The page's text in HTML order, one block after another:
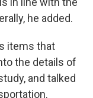
he added.
items that
the details of
and talked